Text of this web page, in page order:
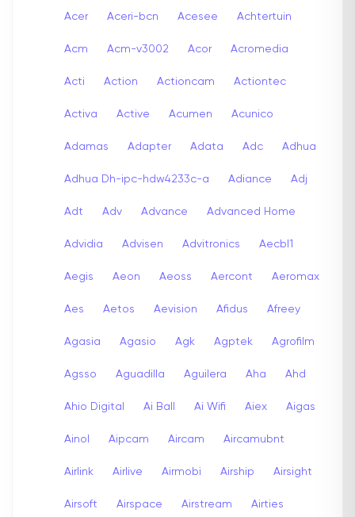
Acer Aceri-bcn Acesee Achtertuin
Acm Acm-v3002 Acor Acromedia
Acti Action Actioncam Actiontec
Activa Active Acumen Acunico
Adamas Adapter Adata Adc Adhua
Adhua Dh-ipc-hdw4233c-a Adiance Adj
Adt Adv Advance Advanced Home
Advidia Advisen Advitronics Aecbl1
Aegis Aeon Aeoss Aercont Aeromax
Aes Aetos Aevision Afidus Afreey
Agasia Agasio Agk Agptek Agrofilm
Agsso Aguadilla Aguilera Aha Ahd
Ahio Digital Ai Ball Ai Wifi Aiex Aigas
Ainol Aipcam Aircam Aircamubnt
Airlink Airlive Airmobi Airship Airsight
Airsoft Airspace Airstream Airties